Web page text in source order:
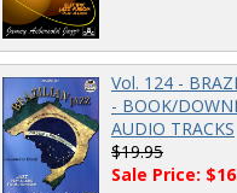
Vol. 124 -
- BOOK/
AUDIO TRACKS
$19.95
Sale Price: